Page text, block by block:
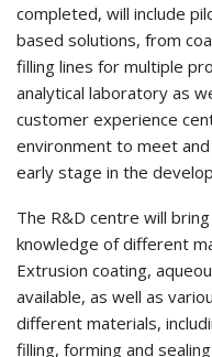
completed, will include
based solutions, from
filling lines for multiple
analytical laboratory as
customer experience
environment to meet
early stage in the
The R&D centre will
knowledge of different
Extrusion coating,
available, as well as
different materials,
filling, forming and